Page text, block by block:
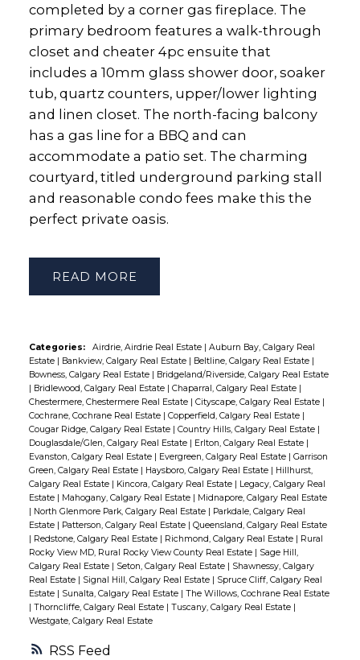
RSS
completed by a corner gas fireplace. The
primary bedroom features a walk-through
closet and cheater 4pc ensuite that
includes a 10mm glass shower door, soaker
tub, quartz counters, upper/lower lighting
and linen closet. The north-facing balcony
has a gas line for a BBQ and can
accommodate a patio set. The charming
courtyard, titled underground parking stall
and reasonable condo fees make this the
perfect private oasis.
READ
Categories: Airdrie, Airdrie Real Estate | Auburn Bay, Calgary Real
Estate | Bankview, Calgary Real Estate | Beltline, Calgary Real Estate |
Bowness, Calgary Real Estate | Bridgeland/Riverside, Calgary Real Estate
| Bridlewood, Calgary Real Estate | Chaparral, Calgary Real Estate |
Chestermere, Chestermere Real Estate | Cityscape, Calgary Real Estate |
Cochrane, Cochrane Real Estate | Copperfield, Calgary Real Estate |
Cougar Ridge, Calgary Real Estate | Country Hills, Calgary Real Estate |
Douglasdale/Glen, Calgary Real Estate | Erlton, Calgary Real Estate |
Evanston, Calgary Real Estate | Evergreen, Calgary Real Estate | Garrison
Green, Calgary Real Estate | Haysboro, Calgary Real Estate | Hillhurst,
Calgary Real Estate | Kincora, Calgary Real Estate | Legacy, Calgary Real
Estate | Mahogany, Calgary Real Estate | Midnapore, Calgary Real Estate
| North Glenmore Park, Calgary Real Estate | Parkdale, Calgary Real
Estate | Patterson, Calgary Real Estate | Queensland, Calgary Real Estate
| Redstone, Calgary Real Estate | Richmond, Calgary Real Estate | Rural
Rocky View MD, Rural Rocky View County Real Estate | Sage Hill,
Calgary Real Estate | Seton, Calgary Real Estate | Shawnessy, Calgary
Real Estate | Signal Hill, Calgary Real Estate | Spruce Cliff, Calgary Real
Estate | Sunalta, Calgary Real Estate | The Willows, Cochrane Real Estate
| Thorncliffe, Calgary Real Estate | Tuscany, Calgary Real Estate |
Westgate, Calgary Real Estate